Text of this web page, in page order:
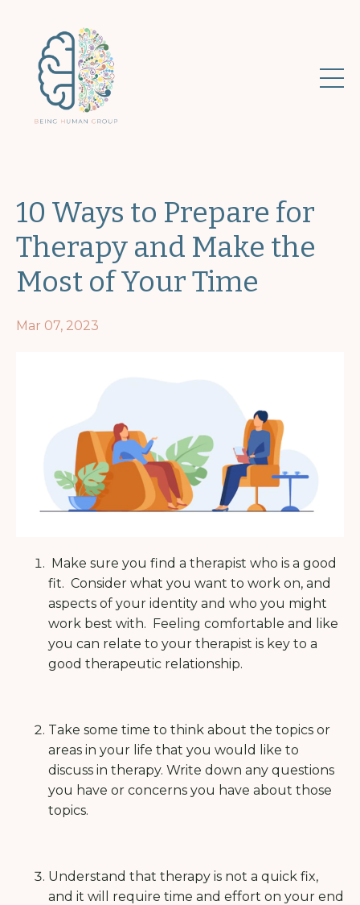
10 Ways to Prepare for
Therapy and Make the
Most of Your Time
Mar 07, 2023
Make sure you find a therapist who is a good
fit. Consider what you want to work on, and
aspects of your identity and who you might
work best with. Feeling comfortable and like
you can relate to your therapist is key to a
good therapeutic relationship.
Take some time to think about the topics or
areas in your life that you would like to
discuss in therapy. Write down any questions
you have or concerns you have about those
topics.
Understand that therapy is not a quick fix,
and it will require time and effort on your end